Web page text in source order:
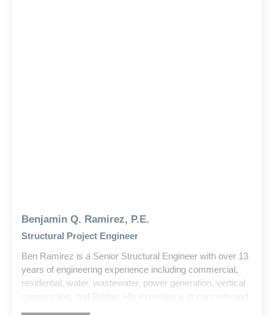
Benjamin Q. Ramirez, P.E.
Structural Project Engineer
Ben Ramirez is a Senior Structural Engineer with over 13
years of engineering experience including commercial,
residential, water, wastewater, power generation, vertical